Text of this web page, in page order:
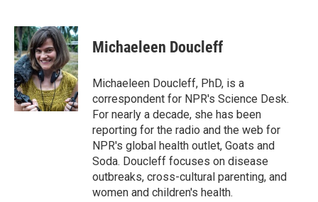
c
e
b
o
o
k
i
t
t
e
r
n
k
e
d
I
n
Michaeleen Doucleff
Michaeleen Doucleff, PhD, is a
correspondent for NPR's Science Desk.
For nearly a decade, she has been
reporting for the radio and the web for
NPR's global health outlet, Goats and
Soda. Doucleff focuses on disease
outbreaks, cross-cultural parenting, and
women and children's health.